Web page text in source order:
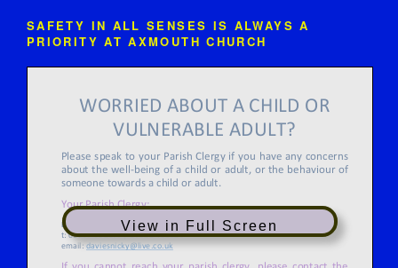
SAFETY IN ALL SENSES IS ALWAYS A
PRIORITY AT AXMOUTH CHURCH
View in Full Screen